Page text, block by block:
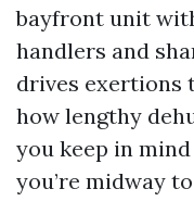
bayfront unit
handlers and
drives exertions
how lengthy
you keep in
you’re midway